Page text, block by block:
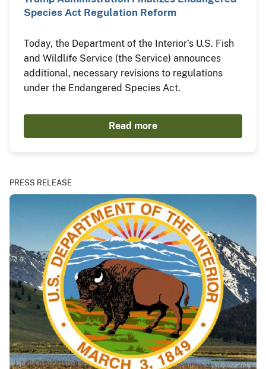
Species Act Regulation Reform
Today, the Department of the Interior’s U.S. Fish
and Wildlife Service (the Service) announces
additional, necessary revisions to regulations
under the Endangered Species Act.
Read more
PRESS RELEASE